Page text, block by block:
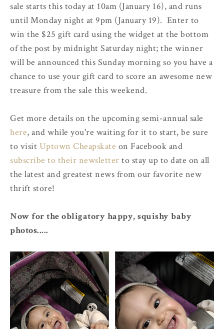
sale starts this today at 10am (January 16), and runs
until Monday night at 9pm (January 19). Enter to
win the $25 gift card using the widget at the bottom
of the post by midnight Saturday night; the winner
will be announced this Sunday morning so you have a
chance to use your gift card to score an awesome new
treasure from the sale this weekend.
Get more details on the upcoming semi-annual sale
here, and while you're waiting for it to start, be sure
to visit Uptown Cheapskate on Facebook and
subscribe to their newsletter to stay up to date on all
the latest and greatest news from our favorite new
thrift store!
Now for the obligatory happy, squishy baby
photos.....